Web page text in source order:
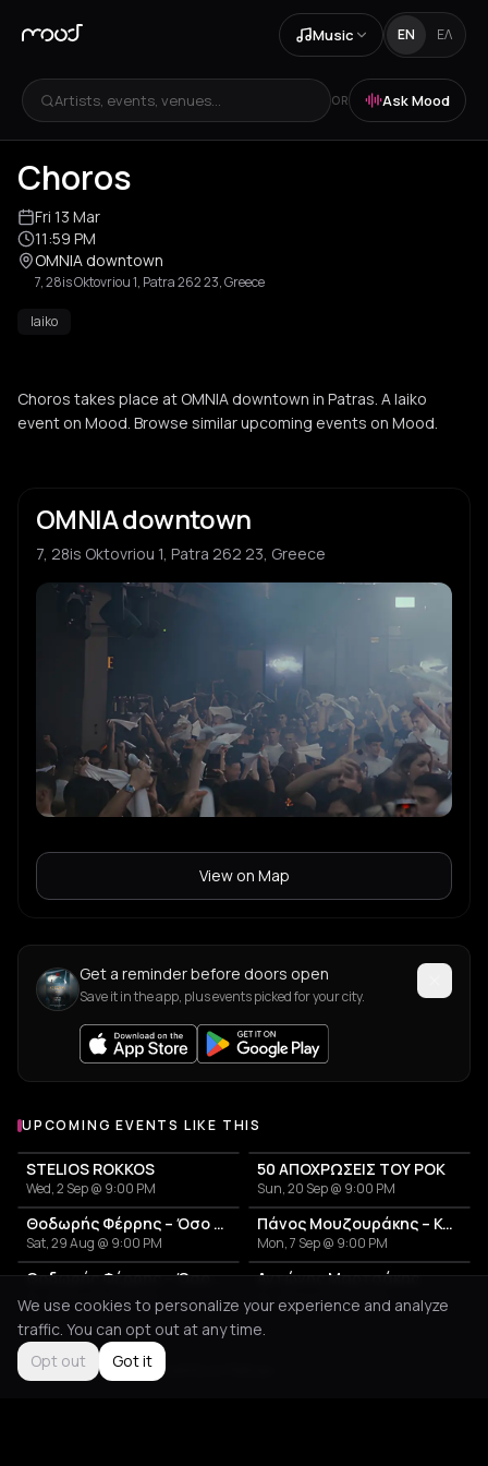
Music EN ΕΛ
Artists, events, venues... OR Ask Mood
Choros
Fri 13 Mar
11:59 PM
OMNIA downtown
7, 28is Oktovriou 1, Patra 262 23, Greece
laiko
Choros takes place at OMNIA downtown in Patras. A laiko
event on Mood. Browse similar upcoming events on Mood.
OMNIA downtown
7, 28is Oktovriou 1, Patra 262 23, Greece
View on Map
Get a reminder before doors open
Save it in the app, plus events picked for your city.
UPCOMING EVENTS LIKE THIS
STELIOS ROKKOS
Wed, 2 Sep @ 9:00 PM
50 ΑΠΟΧΡΩΣΕΙΣ ΤΟΥ ΡΟΚ
Sun, 20 Sep @ 9:00 PM
Θοδωρής Φέρρης – Όσο θα γυρίζει η γη Summer Tour
Sat, 29 Aug @ 9:00 PM
Πάνος Μουζουράκης – Καλοκαιρινή Περιοδεία 2026
Mon, 7 Sep @ 9:00 PM
Θοδωρής Φέρρης – Όσο θα γυρίζει η γη Summer Tour
Fri, 28 Aug @ 9:00 PM
Αντώνης Μαρτσάκης
Fri, 28 Aug @ 9:00 PM
Not feeling it? All events in Patras
We use cookies to personalize your experience and analyze
traffic. You can opt out at any time.
Opt out
Got it